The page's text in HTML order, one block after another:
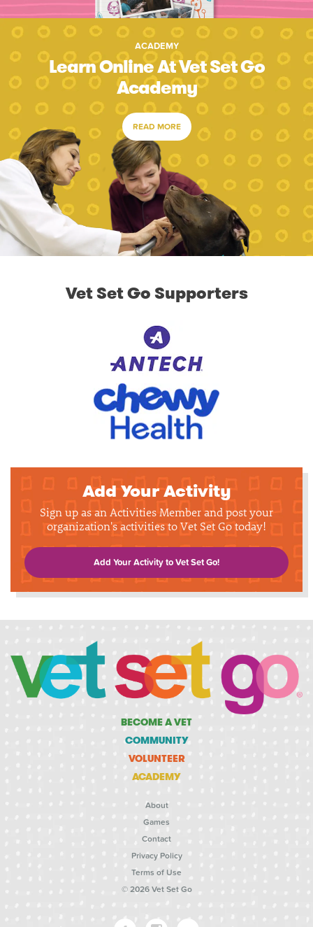
ACADEMY
Learn Online At Vet Set Go
Academy
READ MORE
Vet Set Go Supporters
Add Your Activity
Sign up as an Activities Member and post your
organization's activities to Vet Set Go today!
Add Your Activity to Vet Set Go!
BECOME A VET
COMMUNITY
VOLUNTEER
ACADEMY
About
Games
Contact
Privacy Policy
Terms of Use
© 2026 Vet Set Go